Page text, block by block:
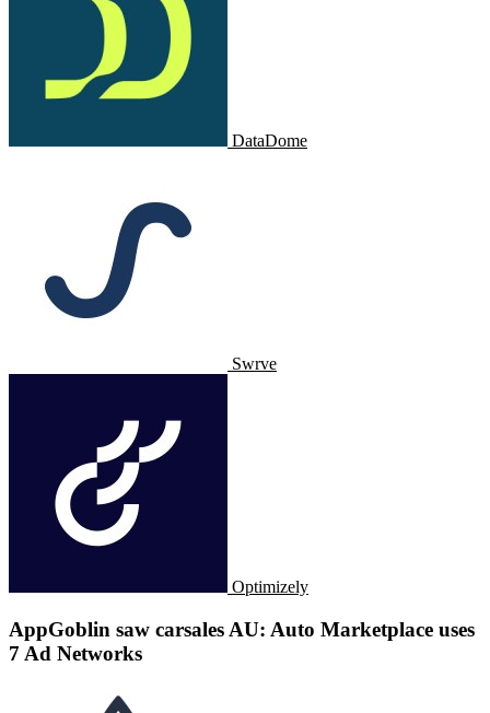
DataDome
Swrve
Optimizely
AppGoblin saw carsales AU: Auto Marketplace uses
7 Ad Networks